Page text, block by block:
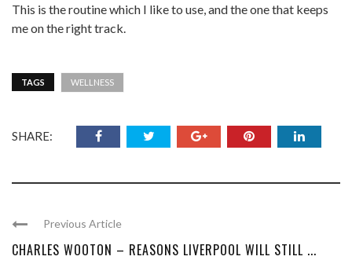
This is the routine which I like to use, and the one that keeps
me on the right track.
TAGS WELLNESS
SHARE:
Previous Article
CHARLES WOOTON – REASONS LIVERPOOL WILL STILL ...